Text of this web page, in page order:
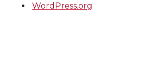
WordPress.org